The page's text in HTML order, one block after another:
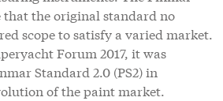
that the original standard no
scope to satisfy a varied market.
Forum 2017, it was
Standard 2.0 (PS2) in
of the paint market.